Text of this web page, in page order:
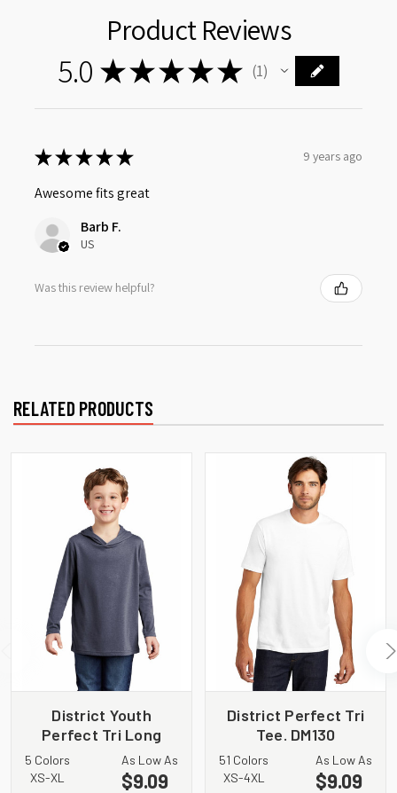
Product Reviews
5.0 ★★★★★ 1
★★★★★ 9 years ago
Awesome fits great
Barb F.
US
Was this review helpful?
RELATED PRODUCTS
District Youth
Perfect Tri Long
Sleeve Hoodie
DT139Y
5 Colors
XS-XL
As Low As
$9.09
District Perfect Tri
Tee. DM130
51 Colors
XS-4XL
As Low As
$9.09